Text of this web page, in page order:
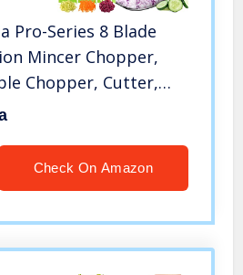
Pro-Series 8 Blade
Mincer Chopper,
Chopper, Cutter,
Slicer with Container
Check On Amazon